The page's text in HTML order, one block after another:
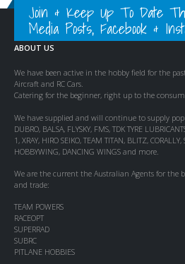
Join & Keep Up To Date
Media Posts, Facebook &
ABOUT US
We have been active in the hobby field for the
Aircraft and RC Cars.
Catering for the beginner, right up to the
We have supplied and will continue to supply
DUBRO, BALSA, FLYSKY, FMS, TDK TYRE
1, XRAY, HIRO SEIKO, TEAM TITAN, BLITZ, CORALLY,
HOBBYWING, DANCING WINGS and more.
We are the current the Australian Agents for the
and trade:
TEAM POWERS
RACEOPT
SUPERRAD
SUBRC
PITLANE HOBBIES